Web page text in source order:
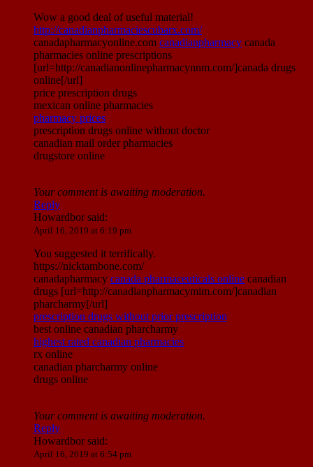
Wow a good deal of useful material!
http://canadianpharmaciescubarx.com/
canadapharmacyonline.com canadianpharmacy canada
pharmacies online prescriptions
[url=http://canadianonlinepharmacynnm.com/]canada drugs
online[/url]
price prescription drugs
mexican online pharmacies
pharmacy prices
prescription drugs online without doctor
canadian mail order pharmacies
drugstore online
Your comment is awaiting moderation.
Reply
Howardborsaid:
April 16, 2019 at 6:19 pm
You suggested it terrifically.
https://nicktambone.com/
canadapharmacy canada pharmaceuticals online canadian
drugs [url=http://canadianpharmacymim.com/]canadian
pharcharmy[/url]
prescription drugs without prior prescription
best online canadian pharcharmy
highest rated canadian pharmacies
rx online
canadian pharcharmy online
drugs online
Your comment is awaiting moderation.
Reply
Howardborsaid:
April 16, 2019 at 6:54 pm